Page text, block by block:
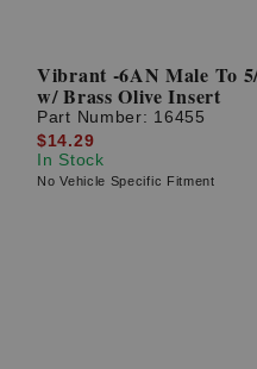
Vibrant -6AN Male To
w/ Brass Olive Insert
Part Number: 16455
$14.29
In Stock
No Vehicle Specific Fitment